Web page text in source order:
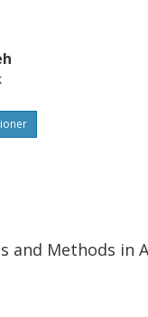
and Methods in